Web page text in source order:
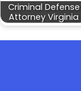
Criminal Defense
Attorney Virginia